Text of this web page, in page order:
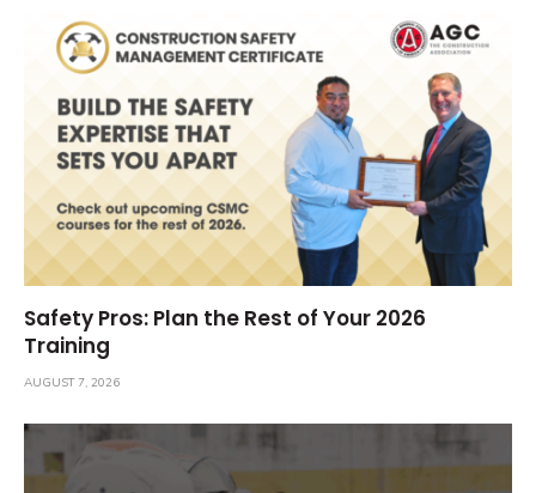
Safety Pros: Plan the Rest of Your 2026
Training
AUGUST 7, 2026